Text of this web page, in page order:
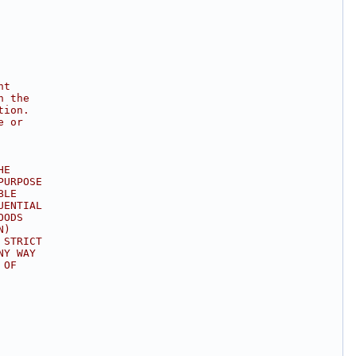
the
or
STRICT
WAY